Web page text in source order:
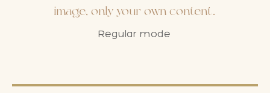
image, only your own content.
Regular mode